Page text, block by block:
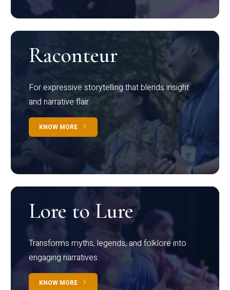
Raconteur
For expressive storytelling that blends insight
and narrative flair
KNOW MORE
Lore to Lure
Transforms myths, legends, and folklore into
engaging narratives
KNOW MORE